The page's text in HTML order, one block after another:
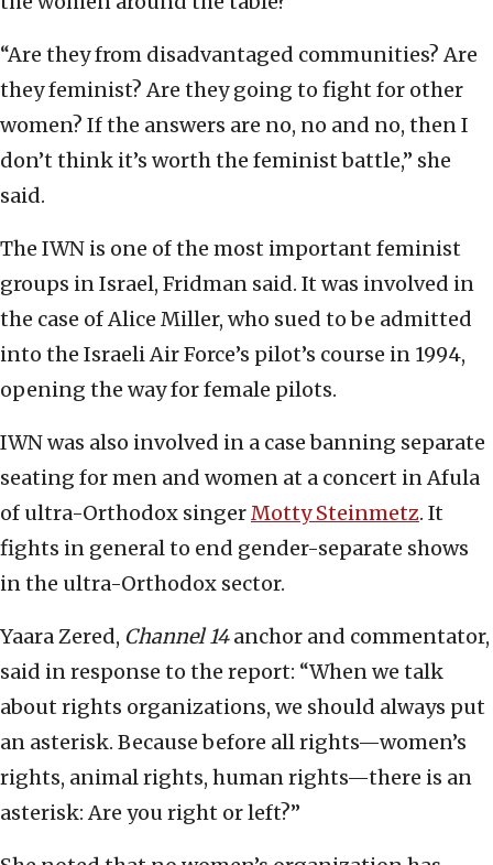
“Are they from disadvantaged communities? Are
they feminist? Are they going to fight for other
women? If the answers are no, no and no, then I
don’t think it’s worth the feminist battle,” she
said.
The IWN is one of the most important feminist
groups in Israel, Fridman said. It was involved in
the case of Alice Miller, who sued to be admitted
into the Israeli Air Force’s pilot’s course in 1994,
opening the way for female pilots.
IWN was also involved in a case banning separate
seating for men and women at a concert in Afula
of ultra-Orthodox singerMotty Steinmetz. It
fights in general to end gender-separate shows
in the ultra-Orthodox sector.
Yaara Zered, Channel 14anchor and commentator,
said in response to the report: “When we talk
about rights organizations, we should always put
an asterisk. Because before all rights—women’s
rights, animal rights, human rights—there is an
asterisk: Are you right or left?”